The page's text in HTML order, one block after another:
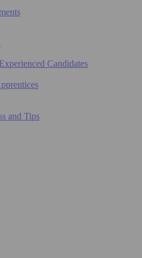
Candidates
and Tips